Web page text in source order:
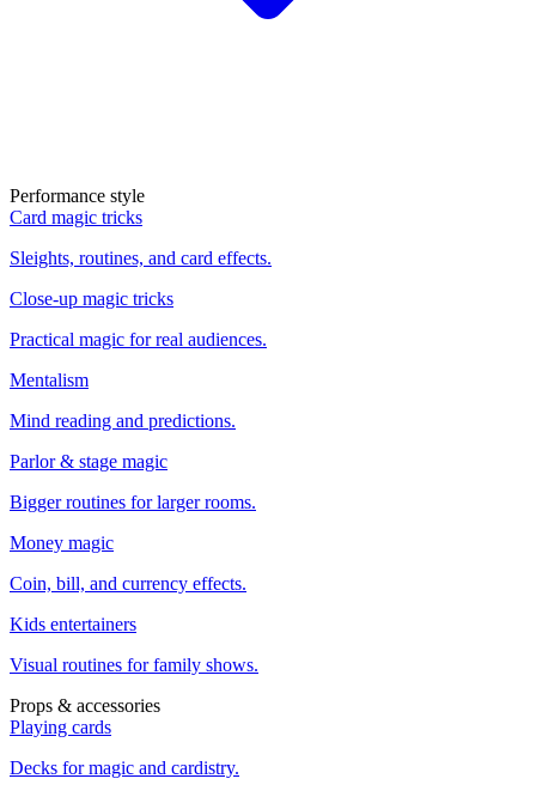
Performance style
Card magic tricks
Sleights, routines, and card effects.
Close-up magic tricks
Practical magic for real audiences.
Mentalism
Mind reading and predictions.
Parlor & stage magic
Bigger routines for larger rooms.
Money magic
Coin, bill, and currency effects.
Kids entertainers
Visual routines for family shows.
Props & accessories
Playing cards
Decks for magic and cardistry.